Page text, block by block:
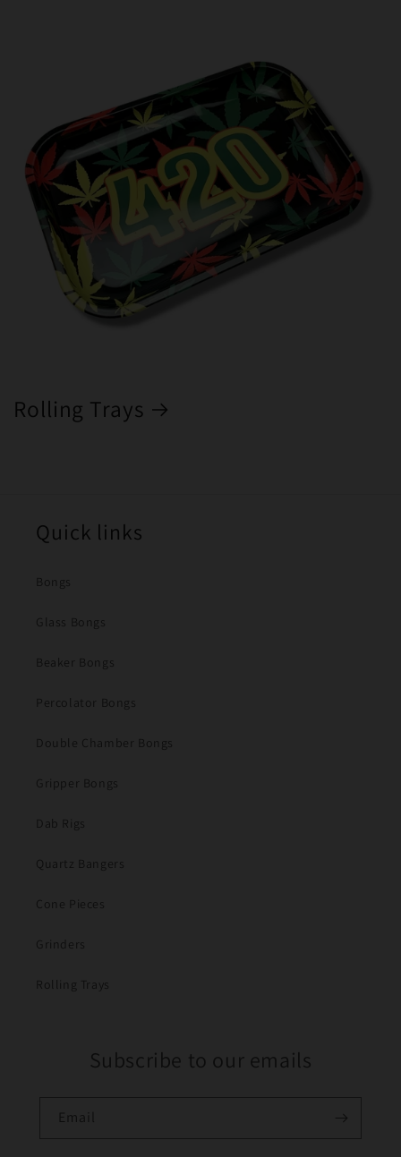
Rolling Trays
Quick links
Bongs
Glass Bongs
Beaker Bongs
Percolator Bongs
Double Chamber Bongs
Gripper Bongs
Dab Rigs
Quartz Bangers
Cone Pieces
Grinders
Rolling Trays
Subscribe to our emails
Email